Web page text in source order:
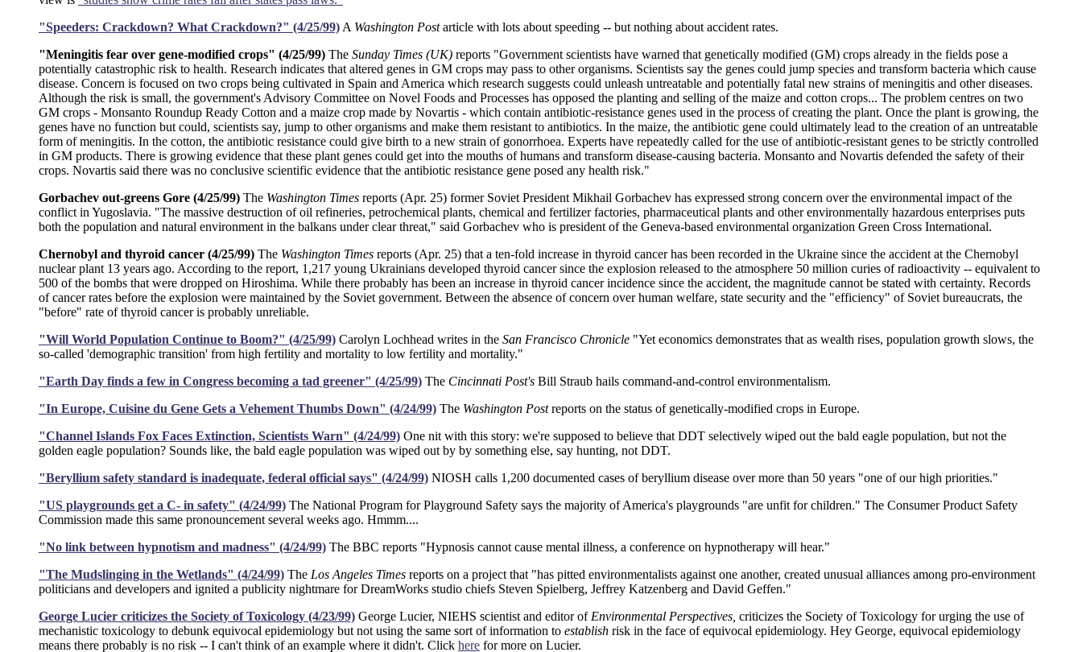
"Speeders: Crackdown? What Crackdown?" (4/25/99) A Washington Postarticle with lots about speeding -- but nothing about accident rates.
"Meningitis fear over gene-modified crops" (4/25/99) The Sunday Times (UK) reports "Government scientists have warned that genetically modified (GM) crops already in the fields pose a
potentially catastrophic risk to health. Research indicates that altered genes in GM crops may pass to other organisms. Scientists say the genes could jump species and transform bacteria which cause
disease. Concern is focused on two crops being cultivated in Spain and America which research suggests could unleash untreatable and potentially fatal new strains of meningitis and other diseases.
Although the risk is small, the government's Advisory Committee on Novel Foods and Processes has opposed the planting and selling of the maize and cotton crops... The problem centres on two
GM crops - Monsanto Roundup Ready Cotton and a maize crop made by Novartis - which contain antibiotic-resistance genes used in the process of creating the plant. Once the plant is growing, the
genes have no function but could, scientists say, jump to other organisms and make them resistant to antibiotics. In the maize, the antibiotic gene could ultimately lead to the creation of an untreatable
form of meningitis. In the cotton, the antibiotic resistance could give birth to a new strain of gonorrhoea. Experts have repeatedly called for the use of antibiotic-resistant genes to be strictly controlled
in GM products. There is growing evidence that these plant genes could get into the mouths of humans and transform disease-causing bacteria. Monsanto and Novartis defended the safety of their
crops. Novartis said there was no conclusive scientific evidence that the antibiotic resistance gene posed any health risk."
Gorbachev out-greens Gore (4/25/99) The Washington Times reports (Apr. 25) former Soviet President Mikhail Gorbachev has expressed strong concern over the environmental impact of the
conflict in Yugoslavia. "The massive destruction of oil refineries, petrochemical plants, chemical and fertilizer factories, pharmaceutical plants and other environmentally hazardous enterprises puts
both the population and natural environment in the balkans under clear threat," said Gorbachev who is president of the Geneva-based environmental organization Green Cross International.
Chernobyl and thyroid cancer (4/25/99) The Washington Times reports (Apr. 25) that a ten-fold increase in thyroid cancer has been recorded in the Ukraine since the accident at the Chernobyl
nuclear plant 13 years ago. According to the report, 1,217 young Ukrainians developed thyroid cancer since the explosion released to the atmosphere 50 million curies of radioactivity -- equivalent to
500 of the bombs that were dropped on Hiroshima. While there probably has been an increase in thyroid cancer incidence since the accident, the magnitude cannot be stated with certainty. Records
of cancer rates before the explosion were maintained by the Soviet government. Between the absence of concern over human welfare, state security and the "efficiency" of Soviet bureaucrats, the
"before" rate of thyroid cancer is probably unreliable.
"Will World Population Continue to Boom?" (4/25/99) Carolyn Lochhead writes in the San Francisco Chronicle "Yet economics demonstrates that as wealth rises, population growth slows, the
so-called 'demographic transition' from high fertility and mortality to low fertility and mortality."
"Earth Day finds a few in Congress becoming a tad greener" (4/25/99) The Cincinnati Post's Bill Straub hails command-and-control environmentalism.
"In Europe, Cuisine du Gene Gets a Vehement Thumbs Down" (4/24/99) The Washington Postreports on the status of genetically-modified crops in Europe.
"Channel Islands Fox Faces Extinction, Scientists Warn" (4/24/99) One nit with this story: we're supposed to believe that DDT selectively wiped out the bald eagle population, but not the
golden eagle population? Sounds like, the bald eagle population was wiped out by by something else, say hunting, not DDT.
"Beryllium safety standard is inadequate, federal official says" (4/24/99) NIOSH calls 1,200 documented cases of beryllium disease over more than 50 years "one of our high priorities."
"US playgrounds get a C- in safety" (4/24/99) The National Program for Playground Safety says the majority of America's playgrounds "are unfit for children." The Consumer Product Safety
Commission made this same pronouncement several weeks ago. Hmmm....
"No link between hypnotism and madness" (4/24/99) The BBC reports "Hypnosis cannot cause mental illness, a conference on hypnotherapy will hear."
"The Mudslinging in the Wetlands" (4/24/99) The Los Angeles Times reports on a project that "has pitted environmentalists against one another, created unusual alliances among pro-environment
politicians and developers and ignited a publicity nightmare for DreamWorks studio chiefs Steven Spielberg, Jeffrey Katzenberg and David Geffen."
George Lucier criticizes the Society of Toxicology (4/23/99) George Lucier, NIEHS scientist and editor of Environmental Perspectives, criticizes the Society of Toxicology for urging the use of
mechanistic toxicology to debunk equivocal epidemiology but not using the same sort of information to establish risk in the face of equivocal epidemiology. Hey George, equivocal epidemiology
means there probably is no risk -- I can't think of an example where it didn't. Click here for more on Lucier.